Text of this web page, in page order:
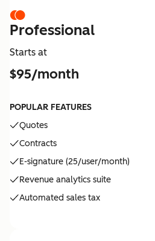
Professional
Starts at
$95/month
POPULAR FEATURES
Quotes
Contracts
E-signature (25/user/month)
Revenue analytics suite
Automated sales tax